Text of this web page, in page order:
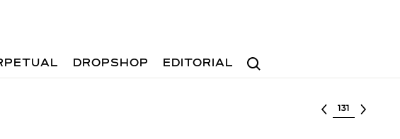
Search
DROPSHOP EDITORIAL
Select lot